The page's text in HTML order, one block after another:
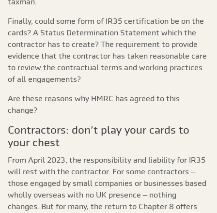
Finally, could some form of IR35 certification be on the
cards? A Status Determination Statement which the
contractor has to create? The requirement to provide
evidence that the contractor has taken reasonable care
to review the contractual terms and working practices
of all engagements?
Are these reasons why HMRC has agreed to this
change?
Contractors: don’t play your cards to
your chest
From April 2023, the responsibility and liability for IR35
will rest with the contractor. For some contractors –
those engaged by small companies or businesses based
wholly overseas with no UK presence – nothing
changes. But for many, the return to Chapter 8 offers